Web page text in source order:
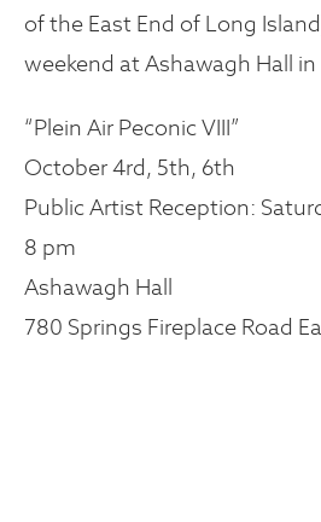
of the East End of Long
weekend at Ashawagh Hall in
“Plein Air Peconic VIII”
October 4rd, 5th, 6th
Public Artist Reception:
8 pm
Ashawagh Hall
780 Springs Fireplace Road